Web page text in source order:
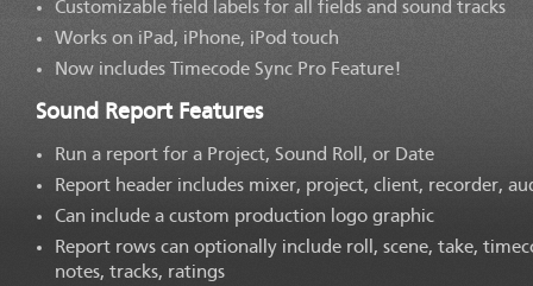
Customizable field labels for all fields and sound tracks
Works on iPad, iPhone, iPod touch
Now includes Timecode Sync Pro Feature!
Sound Report Features
Run a report for a Project, Sound Roll, or Date
Report header includes mixer, project, client, recorder,
Can include a custom production logo graphic
Report rows can optionally include roll, scene, take,
notes, tracks, ratings